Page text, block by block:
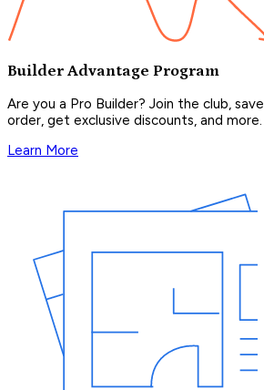
Builder Advantage Program
Are you a Pro Builder? Join the club,
order, get exclusive discounts, and more.
Learn More